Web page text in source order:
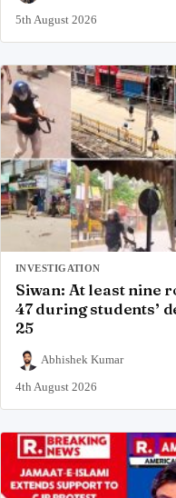
5th August 2026
INVESTIGATION
Siwan: At least nine
47 during students’
25
Abhishek Kumar
4th August 2026